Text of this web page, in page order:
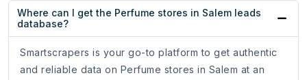
Where can I get the Perfume stores in Salem leads
database?
Smartscrapers is your go-to platform to get authentic
and reliable data on Perfume stores in Salem at an